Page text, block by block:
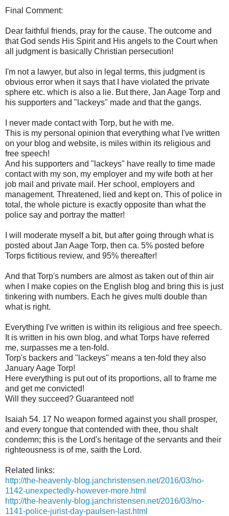
Final Comment:
Dear faithful friends, pray for the cause. The outcome and
that God sends His Spirit and His angels to the Court when
all judgment is basically Christian persecution!
I'm not a lawyer, but also in legal terms, this judgment is
obvious error when it says that I have violated the private
sphere etc. which is also a lie. But there, Jan Aage Torp and
his supporters and "lackeys" made and that the gangs.
I never made contact with Torp, but he with me.
This is my personal opinion that everything what I've written
on your blog and website, is miles within its religious and
free speech!
And his supporters and "lackeys" have really to time made
contact with my son, my employer and my wife both at her
job mail and private mail. Her school, employers and
management. Threatened, lied and kept on. This of police in
total, the whole picture is exactly opposite than what the
police say and portray the matter!
I will moderate myself a bit, but after going through what is
posted about Jan Aage Torp, then ca. 5% posted before
Torps fictitious review, and 95% thereafter!
And that Torp's numbers are almost as taken out of thin air
when I make copies on the English blog and bring this is just
tinkering with numbers. Each he gives multi double than
what is right.
Everything I've written is within its religious and free speech.
It is written in his own blog, and what Torps have referred
me, surpasses me a ten-fold.
Torp's backers and "lackeys" means a ten-fold they also
January Aage Torp!
Here everything is put out of its proportions, all to frame me
and get me convicted!
Will they succeed? Guaranteed not!
Isaiah 54. 17 No weapon formed against you shall prosper,
and every tongue that contended with thee, thou shalt
condemn; this is the Lord's heritage of the servants and their
righteousness is of me, saith the Lord.
Related links:
http://the-heavenly-blog.janchristensen.net/2016/03/no-
1142-unexpectedly-however-more.html
http://the-heavenly-blog.janchristensen.net/2016/03/no-
1141-police-jurist-day-paulsen-last.html